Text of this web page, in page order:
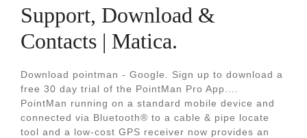
Support, Download &
Contacts | Matica.
Download pointman - Google. Sign up to download a
free 30 day trial of the PointMan Pro App....
PointMan running on a standard mobile device and
connected via Bluetooth® to a cable & pipe locate
tool and a low-cost GPS receiver now provides an